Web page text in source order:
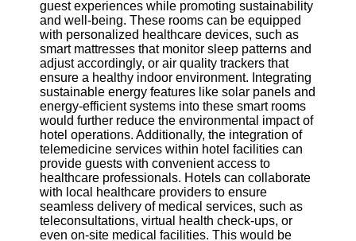
guest experiences while promoting sustainability
and well-being. These rooms can be equipped
with personalized healthcare devices, such as
smart mattresses that monitor sleep patterns and
adjust accordingly, or air quality trackers that
ensure a healthy indoor environment. Integrating
sustainable energy features like solar panels and
energy-efficient systems into these smart rooms
would further reduce the environmental impact of
hotel operations. Additionally, the integration of
telemedicine services within hotel facilities can
provide guests with convenient access to
healthcare professionals. Hotels can collaborate
with local healthcare providers to ensure
seamless delivery of medical services, such as
teleconsultations, virtual health check-ups, or
even on-site medical facilities. This would be